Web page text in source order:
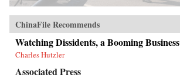
ChinaFile Recommends
Watching Dissidents, a Booming Business
Charles Hutzler
Associated Press